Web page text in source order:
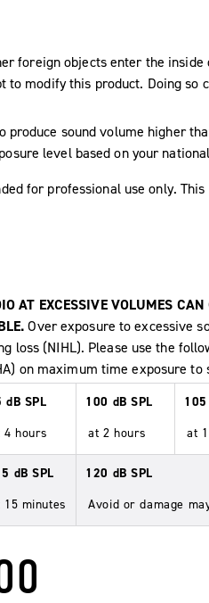
foreign objects enter the
to modify this product. Doing
produce sound volume higher
level based on your
for professional use only.
AT EXCESSIVE VOLUMES
Over exposure to excessive
loss (NIHL). Please use the
on maximum time exposure
dB SPL
4 hours
100 dB SPL
at 2 hours
105
at
dB SPL
15 minutes
120 dB SPL
Avoid or damage